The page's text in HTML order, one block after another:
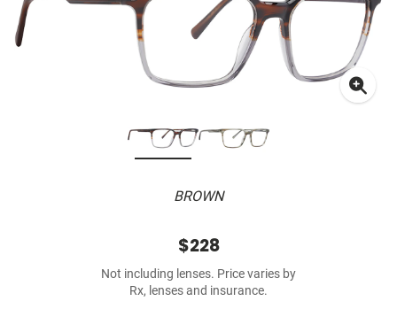
BROWN
$228
Not including lenses. Price varies by
Rx, lenses and insurance.